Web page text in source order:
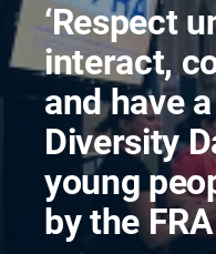
‘Respect
interact,
and have
Diversity
young
by the